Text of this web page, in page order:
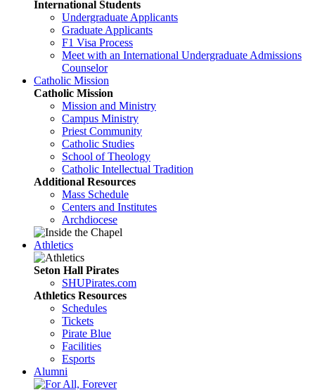
International Students
Undergraduate Applicants
Graduate Applicants
F1 Visa Process
Meet with an International Undergraduate Admissions
Counselor
Catholic Mission
Catholic Mission
Mission and Ministry
Campus Ministry
Priest Community
Catholic Studies
School of Theology
Catholic Intellectual Tradition
Additional Resources
Mass Schedule
Centers and Institutes
Archdiocese
Athletics
Seton Hall Pirates
SHUPirates.com
Athletics Resources
Schedules
Tickets
Pirate Blue
Facilities
Esports
Alumni